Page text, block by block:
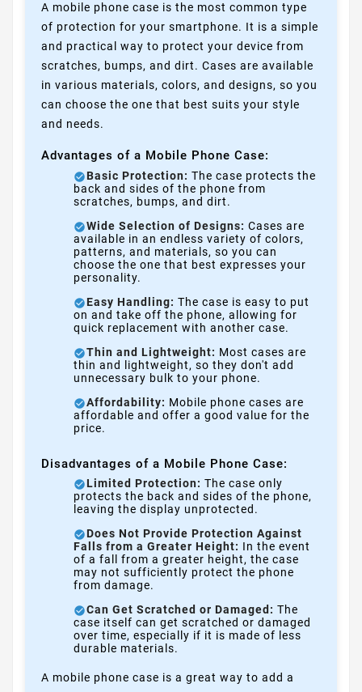
A mobile phone case is the most common type
of protection for your smartphone. It is a simple
and practical way to protect your device from
scratches, bumps, and dirt. Cases are available
in various materials, colors, and designs, so you
can choose the one that best suits your style
and needs.
Advantages of a Mobile Phone Case:
Basic Protection: The case protects the
back and sides of the phone from
scratches, bumps, and dirt.
Wide Selection of Designs: Cases are
available in an endless variety of colors,
patterns, and materials, so you can
choose the one that best expresses your
personality.
Easy Handling: The case is easy to put
on and take off the phone, allowing for
quick replacement with another case.
Thin and Lightweight: Most cases are
thin and lightweight, so they don't add
unnecessary bulk to your phone.
Affordability: Mobile phone cases are
affordable and offer a good value for the
price.
Disadvantages of a Mobile Phone Case:
Limited Protection: The case only
protects the back and sides of the phone,
leaving the display unprotected.
Does Not Provide Protection Against
Falls from a Greater Height: In the event
of a fall from a greater height, the case
may not sufficiently protect the phone
from damage.
Can Get Scratched or Damaged: The
case itself can get scratched or damaged
over time, especially if it is made of less
durable materials.
A mobile phone case is a great way to add a